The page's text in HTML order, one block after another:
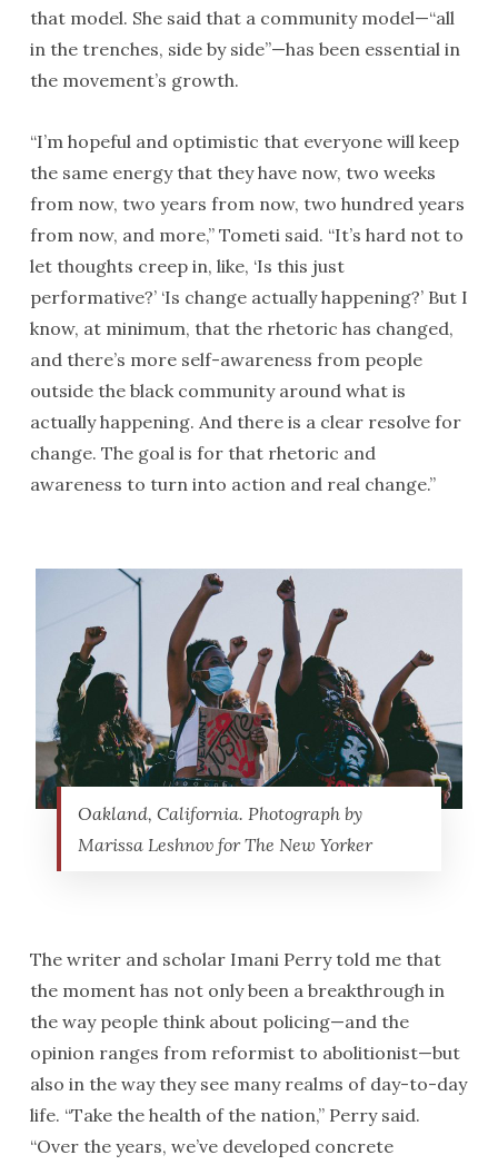
that model. She said that a community model—“all
in the trenches, side by side”—has been essential in
the movement’s growth.
“I’m hopeful and optimistic that everyone will keep
the same energy that they have now, two weeks
from now, two years from now, two hundred years
from now, and more,” Tometi said. “It’s hard not to
let thoughts creep in, like, ‘Is this just
performative?’ ‘Is change actually happening?’ But I
know, at minimum, that the rhetoric has changed,
and there’s more self-awareness from people
outside the black community around what is
actually happening. And there is a clear resolve for
change. The goal is for that rhetoric and
awareness to turn into action and real change.”
Oakland, California. Photograph by
Marissa Leshnov for The New Yorker
The writer and scholar Imani Perry told me that
the moment has not only been a breakthrough in
the way people think about policing—and the
opinion ranges from reformist to abolitionist—but
also in the way they see many realms of day-to-day
life. “Take the health of the nation,” Perry said.
“Over the years, we’ve developed concrete